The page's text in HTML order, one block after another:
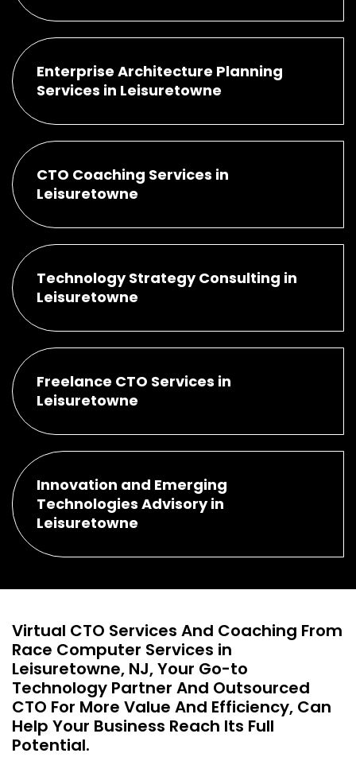
Enterprise Architecture Planning
Services in Leisuretowne
CTO Coaching Services in
Leisuretowne
Technology Strategy Consulting in
Leisuretowne
Freelance CTO Services in
Leisuretowne
Innovation and Emerging
Technologies Advisory in
Leisuretowne
Virtual CTO Services And Coaching From
Race Computer Services in
Leisuretowne, NJ, Your Go-to
Technology Partner And Outsourced
CTO For More Value And Efficiency, Can
Help Your Business Reach Its Full
Potential.